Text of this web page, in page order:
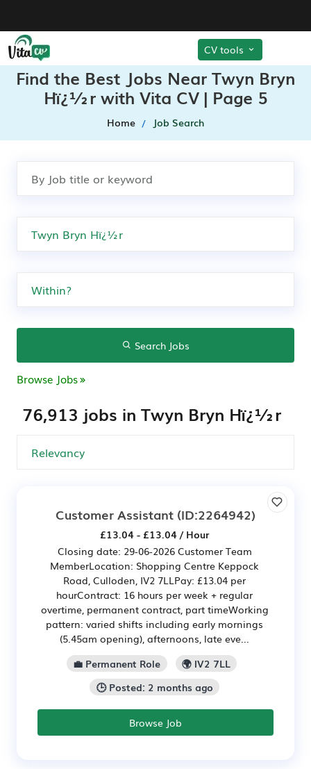
CV tools
Find the Best Jobs Near Twyn Bryn
Hï¿½r with Vita CV | Page 5
Home Job Search
Search Jobs
Browse Jobs
76,913 jobs in Twyn Bryn Hï¿½r
Customer Assistant (ID:2264942)
£13.04 - £13.04 / Hour
Closing date: 29-06-2026 Customer Team
MemberLocation: Shopping Centre Keppock
Road, Culloden, IV2 7LLPay: £13.04 per
hourContract: 16 hours per week + regular
overtime, permanent contract, part timeWorking
pattern: varied shifts including early mornings
(5.45am opening), afternoons, late eve...
💼 Permanent Role
🌍 IV2 7LL
🕒 Posted: 2 months ago
Browse Job